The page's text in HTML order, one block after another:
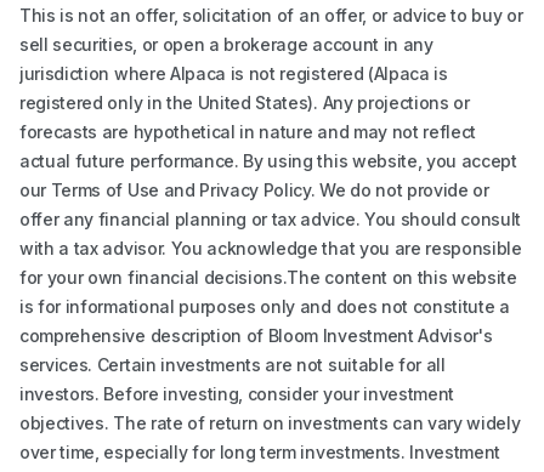
This is not an offer, solicitation of an offer, or advice to buy or
sell securities, or open a brokerage account in any
jurisdiction where Alpaca is not registered (Alpaca is
registered only in the United States). Any projections or
forecasts are hypothetical in nature and may not reflect
actual future performance. By using this website, you accept
our Terms of Use and Privacy Policy. We do not provide or
offer any financial planning or tax advice. You should consult
with a tax advisor. You acknowledge that you are responsible
for your own financial decisions.The content on this website
is for informational purposes only and does not constitute a
comprehensive description of Bloom Investment Advisor's
services. Certain investments are not suitable for all
investors. Before investing, consider your investment
objectives. The rate of return on investments can vary widely
over time, especially for long term investments. Investment